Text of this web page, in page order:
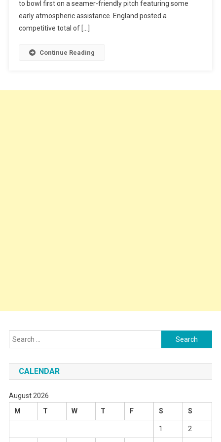
to bowl first on a seamer-friendly pitch featuring some
early atmospheric assistance. England posted a
competitive total of […]
Continue Reading
Search
for:
CALENDAR
August 2026
M
T W T F S S
1 2